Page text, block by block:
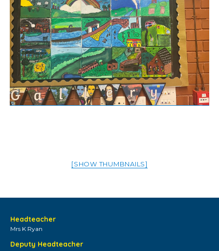
[SHOW THUMBNAILS]
Headteacher
Mrs K Ryan
Deputy Headteacher